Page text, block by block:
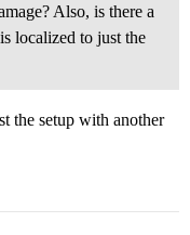
Also, is there a
localized to just the
the setup with another